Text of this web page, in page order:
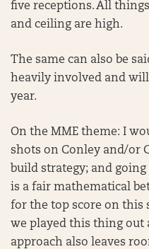
five receptions. All
and ceiling are high.
The same can also be
heavily involved and
year.
On the MME theme: I
shots on Conley and/or
build strategy; and going
is a fair mathematical
for the top score on this
we played this thing out
approach also leaves